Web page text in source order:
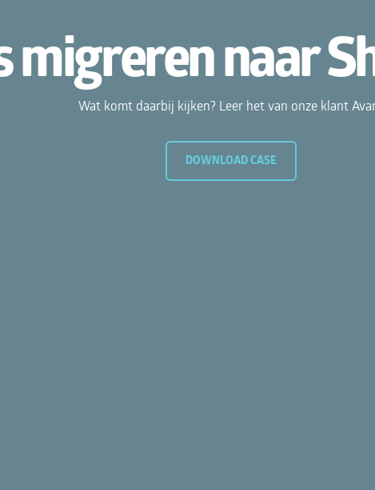
naar
Wat komt daarbij kijken? Leer het van onze klant Avans
DOWNLOAD CASE